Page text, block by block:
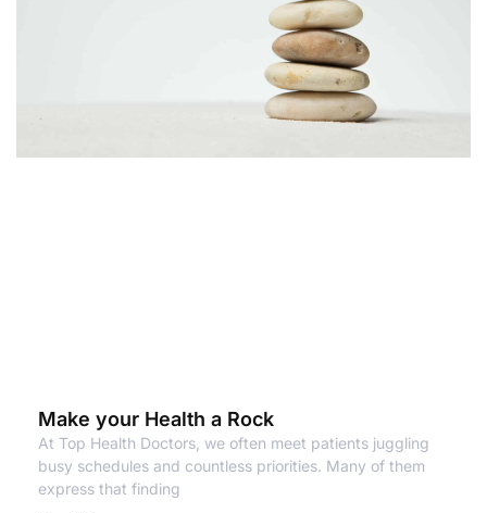
Make your Health a Rock
At Top Health Doctors, we often meet patients juggling
busy schedules and countless priorities. Many of them
express that finding